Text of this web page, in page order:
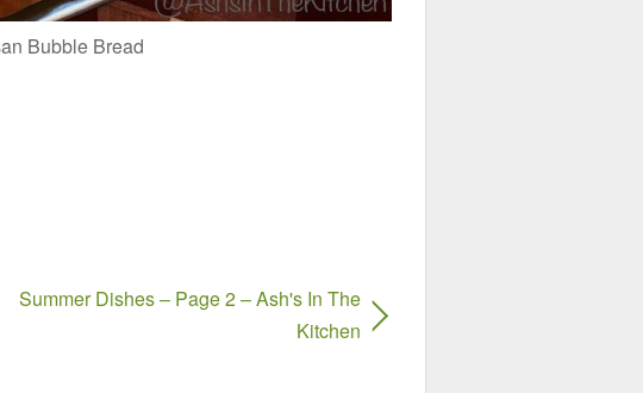
Bubble Bread
Summer Dishes – Page 2 – Ash's In The
Kitchen